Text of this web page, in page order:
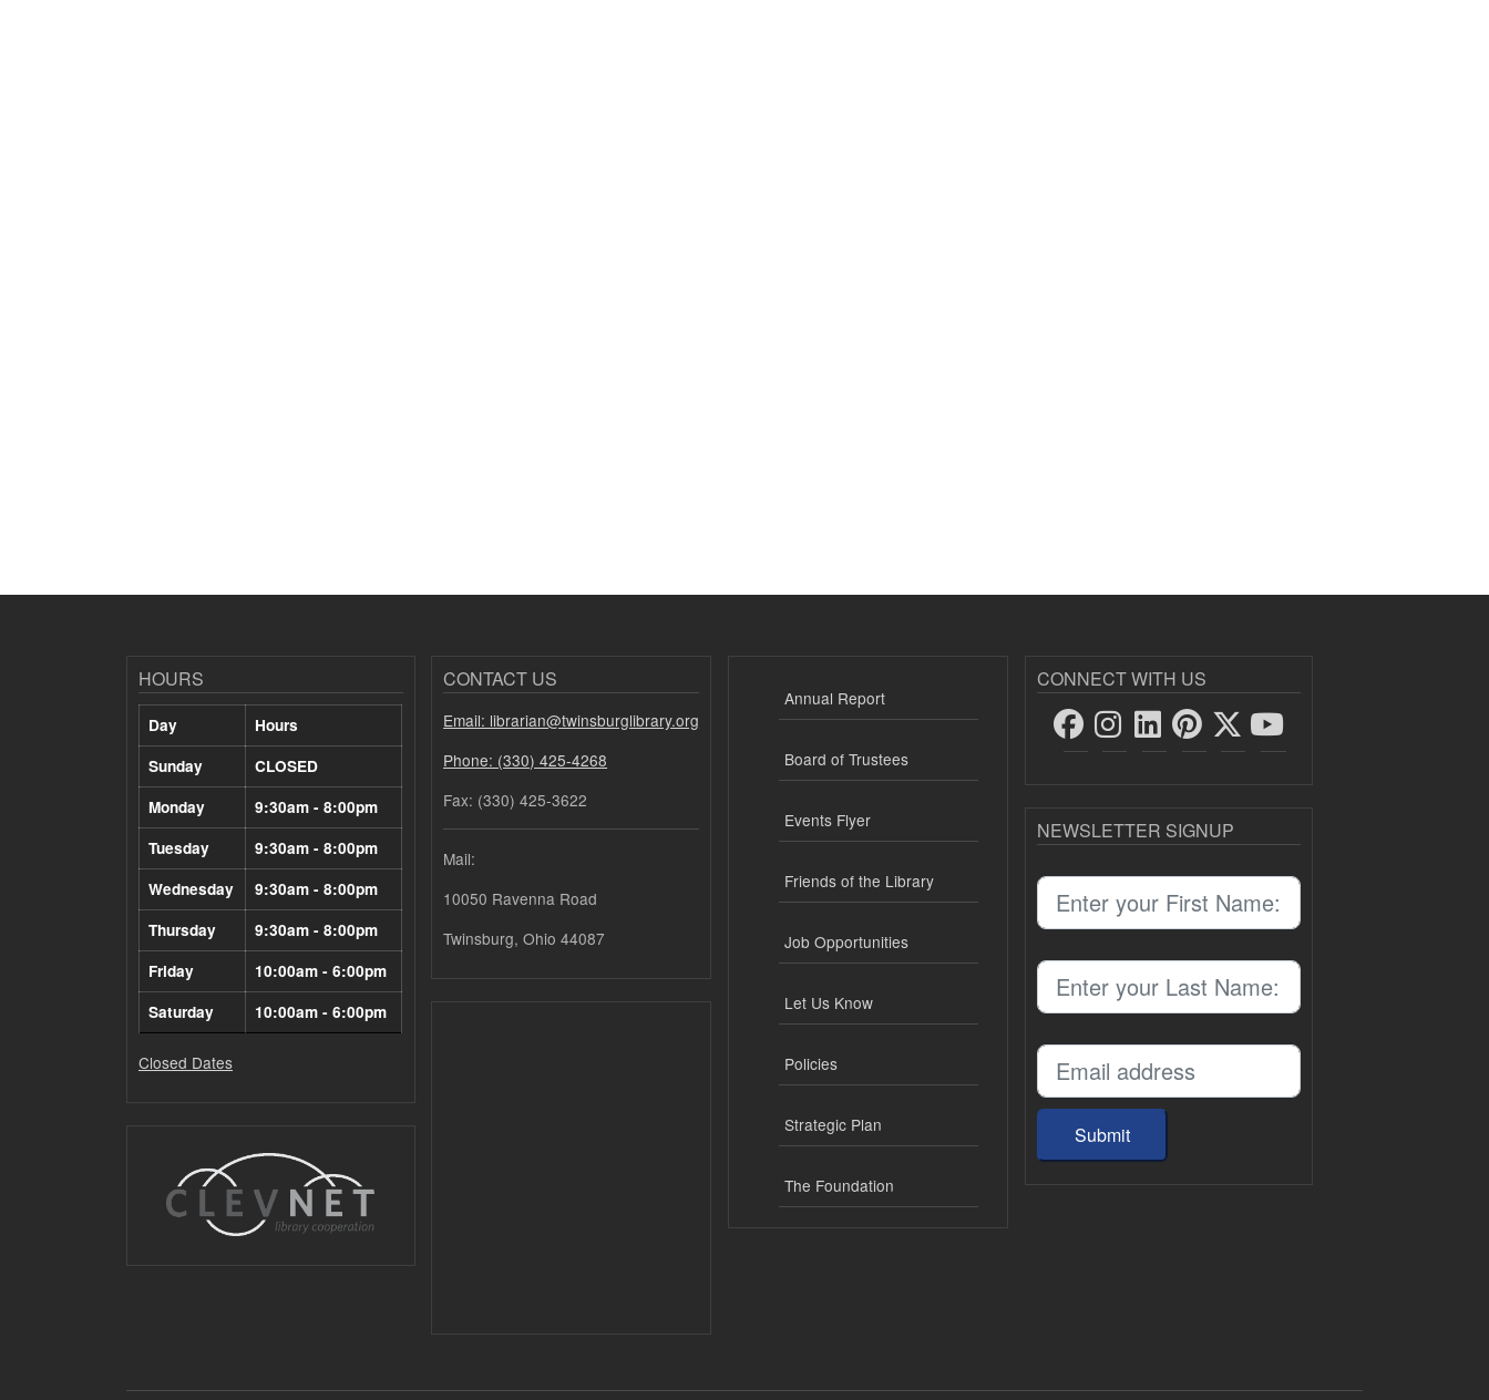
HOURS
Day
Hours
Sunday
CLOSED
Monday
9:30am - 8:00pm
Tuesday
9:30am - 8:00pm
Wednesday
9:30am - 8:00pm
Thursday
9:30am - 8:00pm
Friday
10:00am - 6:00pm
Saturday
10:00am - 6:00pm
Closed Dates
CONTACT US
Email: librarian@twinsburglibrary.org
Phone: (330) 425-4268
Fax: (330) 425-3622
Mail:
10050 Ravenna Road
Twinsburg, Ohio 44087
Annual Report
Board of Trustees
Events Flyer
Friends of the Library
Job Opportunities
Let Us Know
Policies
Strategic Plan
The Foundation
CONNECT WITH US
NEWSLETTER SIGNUP
Submit